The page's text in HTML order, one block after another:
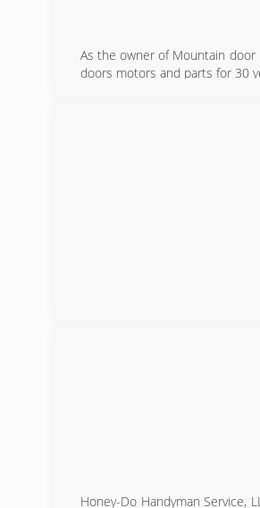
As the owner of Mountain door
doors motors and parts for 30
Honey-Do Handyman Service,